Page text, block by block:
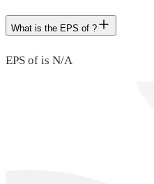
What is the EPS of ?
EPS of is N/A